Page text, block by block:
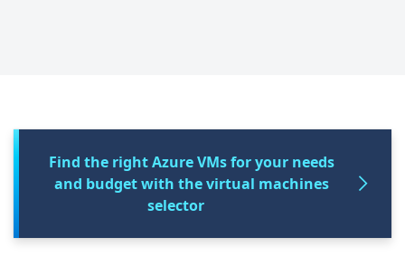
Find the right Azure VMs for your needs
and budget with the virtual machines
selector